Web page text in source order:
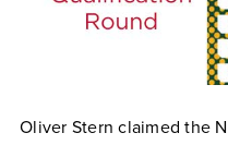
Oliver Stern claimed the